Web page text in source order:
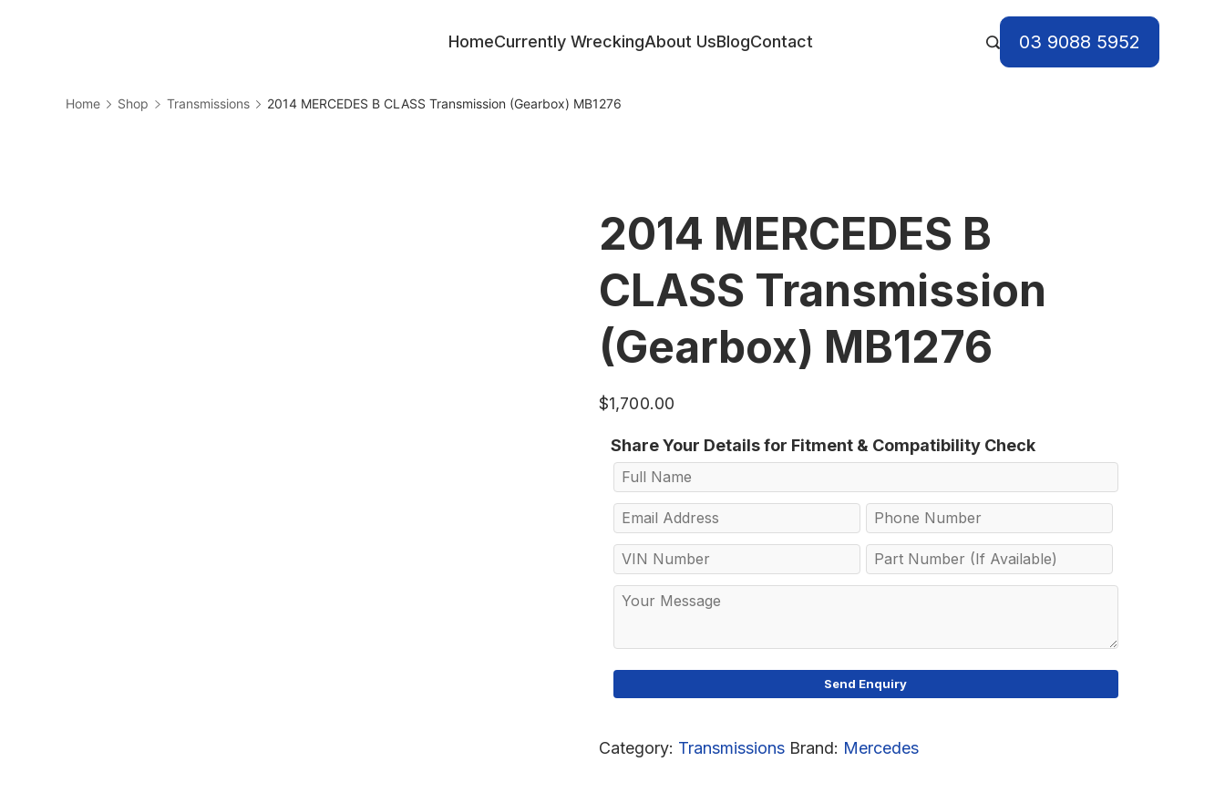
HomeCurrently WreckingAbout UsBlogContact 03 9088 5952
Home Shop Transmissions 2014 MERCEDES B CLASS Transmission (Gearbox) MB1276
2014 MERCEDES B
CLASS Transmission
(Gearbox) MB1276
$1,700.00
Share Your Details for Fitment & Compatibility Check
Category: Transmissions Brand: Mercedes